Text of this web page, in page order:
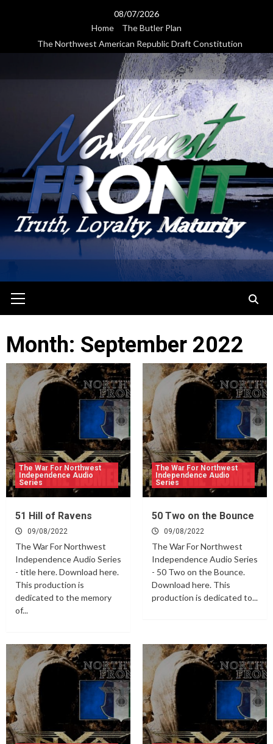
08/07/2026
Home
The Butler Plan
The Northwest American Republic Draft Constitution
Menu
Month: September 2022
The War For Northwest
Independence Audio
Series
51 Hill of Ravens
09/08/2022
The War For Northwest
Independence Audio Series
- title here. Download here.
This production is
dedicated to the memory
of...
The War For Northwest
Independence Audio
Series
50 Two on the Bounce
09/08/2022
The War For Northwest
Independence Audio Series
- 50 Two on the Bounce.
Download here. This
production is dedicated to...